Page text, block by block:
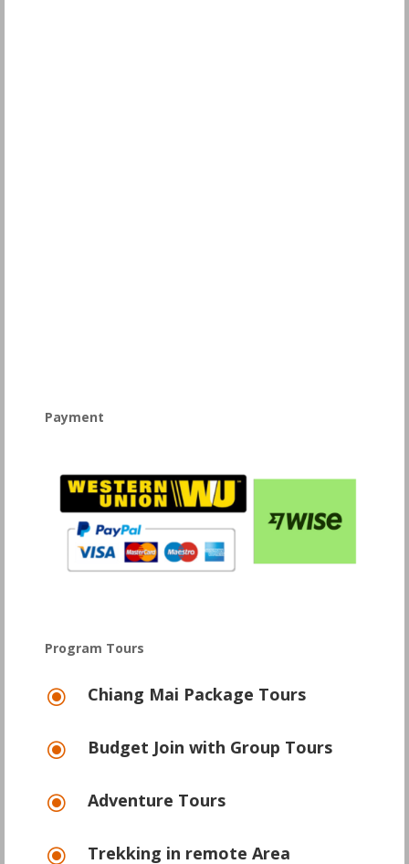
Payment
Program Tours
\ Chiang Mai Package Tours
\ Budget Join with Group Tours
\ Adventure Tours
\ Trekking in remote Area